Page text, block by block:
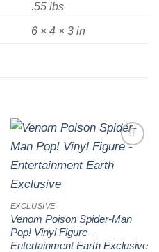
.55 lbs
6 × 4 × 3 in
wishlist
EXCLUSIVE
Venom Poison Spider-Man
Pop! Vinyl Figure –
Entertainment Earth Exclusive